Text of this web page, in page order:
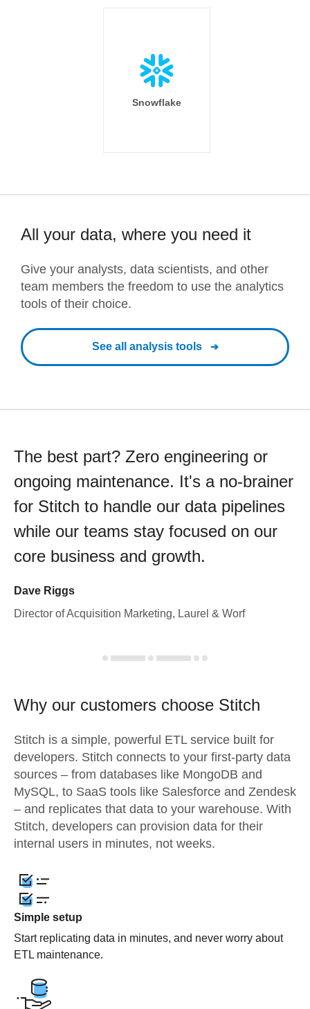
Snowflake
All your data, where you need it
Give your analysts, data scientists, and other
team members the freedom to use the analytics
tools of their choice.
See all analysis tools
The best part? Zero engineering or
ongoing maintenance. It's a no-brainer
for Stitch to handle our data pipelines
while our teams stay focused on our
core business and growth.
Dave Riggs
Director of Acquisition Marketing, Laurel & Worf
Why our customers choose Stitch
Stitch is a simple, powerful ETL service built for
developers. Stitch connects to your first-party data
sources – from databases like MongoDB and
MySQL, to SaaS tools like Salesforce and Zendesk
– and replicates that data to your warehouse. With
Stitch, developers can provision data for their
internal users in minutes, not weeks.
Simple setup
Start replicating data in minutes, and never worry about
ETL maintenance.